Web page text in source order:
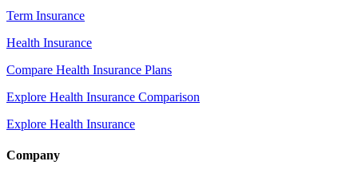
Term Insurance
Health Insurance
Compare Health Insurance Plans
Explore Health Insurance Comparison
Explore Health Insurance
Company